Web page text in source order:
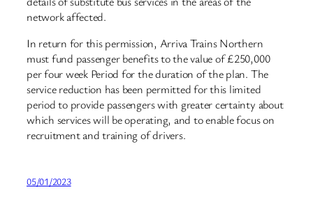
network affected.
In return for this permission, Arriva Trains Northern
must fund passenger benefits to the value of £250,000
per four week Period for the duration of the plan. The
service reduction has been permitted for this limited
period to provide passengers with greater certainty about
which services will be operating, and to enable focus on
recruitment and training of drivers.
05/01/2023